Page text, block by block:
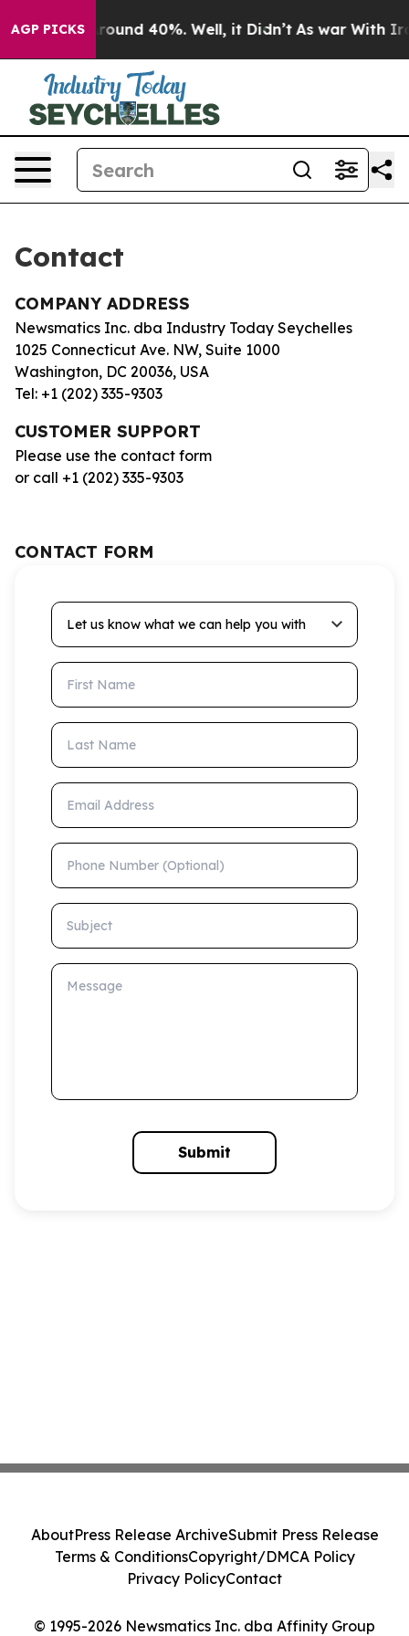
AGP PICKS
a Floor Around 40%. Well, it Didn’t As war With Iran
Contact
COMPANY ADDRESS
Newsmatics Inc. dba Industry Today Seychelles
1025 Connecticut Ave. NW, Suite 1000
Washington, DC 20036, USA
Tel: +1 (202) 335-9303
CUSTOMER SUPPORT
Please use the contact form
or call +1 (202) 335-9303
CONTACT FORM
Let us know what we can help you with
First Name
Last Name
Email Address
Phone Number (Optional)
Subject
Message
Submit
© 1995-2026 Newsmatics Inc. dba Affinity Group
AboutPress Release ArchiveSubmit Press Release
Terms & ConditionsCopyright/DMCA Policy
Privacy PolicyContact